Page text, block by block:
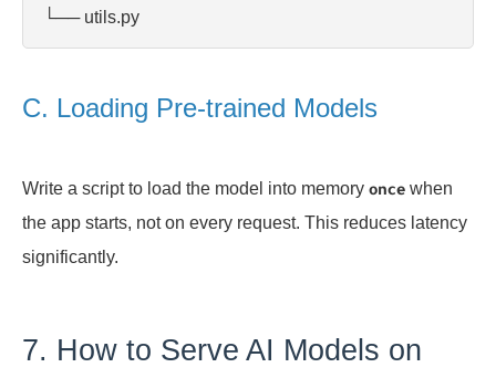
  └── utils.py
C. Loading Pre-trained Models
Write a script to load the model into memory once when
the app starts, not on every request. This reduces latency
significantly.
7. How to Serve AI Models on